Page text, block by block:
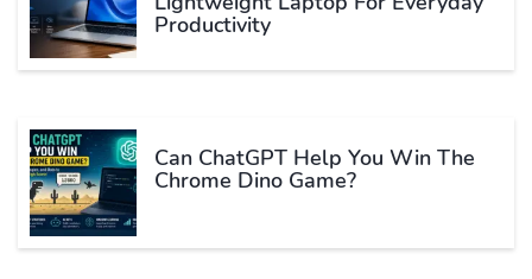
Productivity
Can ChatGPT Help You Win The
Chrome Dino Game?